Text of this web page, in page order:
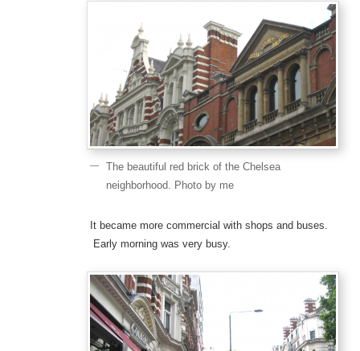
The beautiful red brick of the Chelsea
neighborhood. Photo by me
It became more commercial with shops and buses.
Early morning was very busy.